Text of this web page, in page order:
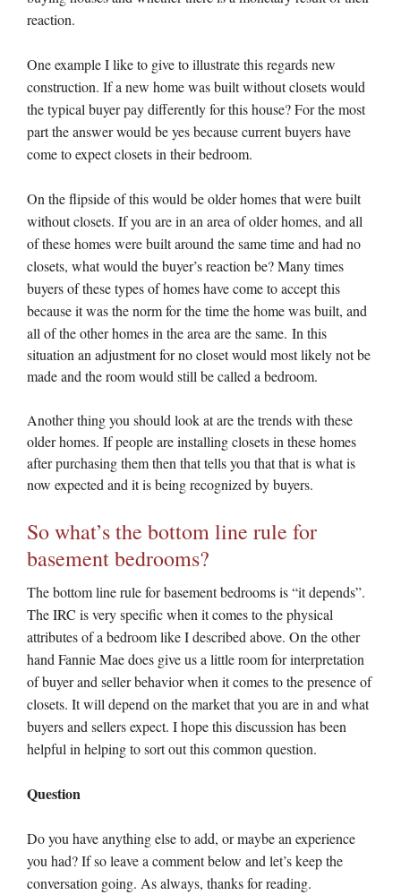
reaction.
One example I like to give to illustrate this regards new
construction. If a new home was built without closets would
the typical buyer pay differently for this house? For the most
part the answer would be yes because current buyers have
come to expect closets in their bedroom.
On the flipside of this would be older homes that were built
without closets. If you are in an area of older homes, and all
of these homes were built around the same time and had no
closets, what would the buyer’s reaction be? Many times
buyers of these types of homes have come to accept this
because it was the norm for the time the home was built, and
all of the other homes in the area are the same. In this
situation an adjustment for no closet would most likely not be
made and the room would still be called a bedroom.
Another thing you should look at are the trends with these
older homes. If people are installing closets in these homes
after purchasing them then that tells you that that is what is
now expected and it is being recognized by buyers.
So what’s the bottom line rule for
basement bedrooms?
The bottom line rule for basement bedrooms is “it depends”.
The IRC is very specific when it comes to the physical
attributes of a bedroom like I described above. On the other
hand Fannie Mae does give us a little room for interpretation
of buyer and seller behavior when it comes to the presence of
closets. It will depend on the market that you are in and what
buyers and sellers expect. I hope this discussion has been
helpful in helping to sort out this common question.
Question
Do you have anything else to add, or maybe an experience
you had? If so leave a comment below and let’s keep the
conversation going. As always, thanks for reading.